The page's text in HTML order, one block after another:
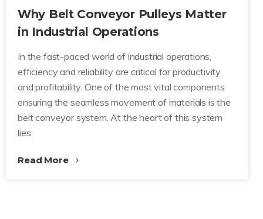
Why Belt Conveyor Pulleys Matter
in Industrial Operations
In the fast-paced world of industrial operations,
efficiency and reliability are critical for productivity
and profitability. One of the most vital components
ensuring the seamless movement of materials is the
belt conveyor system. At the heart of this system
lies
Read More